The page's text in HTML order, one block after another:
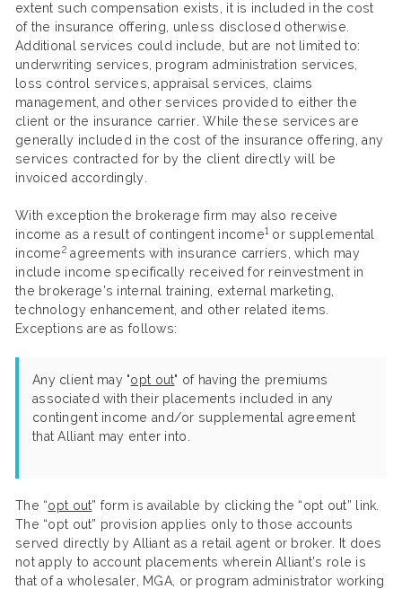
extent such compensation exists, it is included in the cost
of the insurance offering, unless disclosed otherwise.
Additional services could include, but are not limited to:
underwriting services, program administration services,
loss control services, appraisal services, claims
management, and other services provided to either the
client or the insurance carrier. While these services are
generally included in the cost of the insurance offering, any
services contracted for by the client directly will be
invoiced accordingly.
With exception the brokerage firm may also receive
income as a result of contingent income1or supplemental
income2agreements with insurance carriers, which may
include income specifically received for reinvestment in
the brokerage’s internal training, external marketing,
technology enhancement, and other related items.
Exceptions are as follows:
Any client may "opt out" of having the premiums
associated with their placements included in any
contingent income and/or supplemental agreement
that Alliant may enter into.
The “opt out” form is available by clicking the “opt out” link.
The “opt out” provision applies only to those accounts
served directly by Alliant as a retail agent or broker. It does
not apply to account placements wherein Alliant’s role is
that of a wholesaler, MGA, or program administrator working